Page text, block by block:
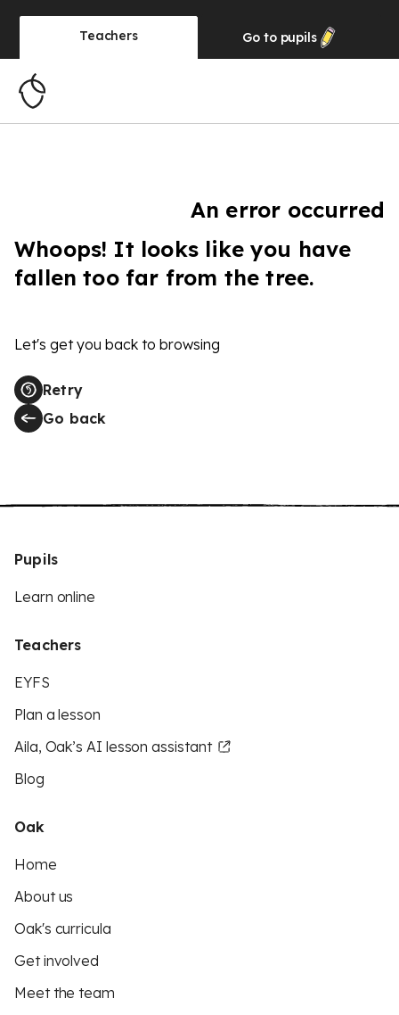
Teachers Go to pupils
An error occurred
Whoops! It looks like you have
fallen too far from the tree.
Let's get you back to browsing
Retry
Go back
Pupils
Learn online
Teachers
EYFS
Plan a lesson
Aila, Oak’s AI lesson assistant
Blog
Oak
Home
About us
Oak's curricula
Get involved
Meet the team